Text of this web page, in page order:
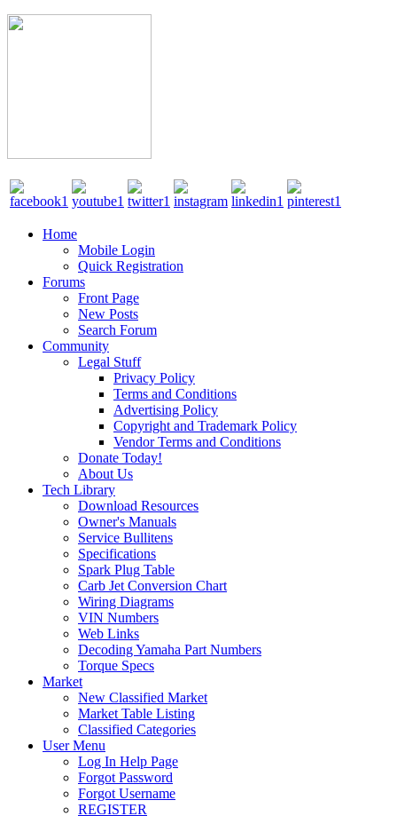
Home
Mobile Login
Quick Registration
Forums
Front Page
New Posts
Search Forum
Community
Legal Stuff
Privacy Policy
Terms and Conditions
Advertising Policy
Copyright and Trademark Policy
Vendor Terms and Conditions
Donate Today!
About Us
Tech Library
Download Resources
Owner's Manuals
Service Bullitens
Specifications
Spark Plug Table
Carb Jet Conversion Chart
Wiring Diagrams
VIN Numbers
Web Links
Decoding Yamaha Part Numbers
Torque Specs
Market
New Classified Market
Market Table Listing
Classified Categories
User Menu
Log In Help Page
Forgot Password
Forgot Username
REGISTER